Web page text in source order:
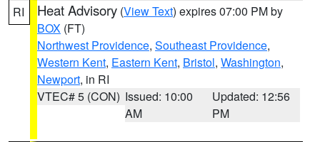
RI Heat Advisory (View Text) expires 07:00 PM by
BOX (FT)
Northwest Providence, Southeast Providence,
Western Kent, Eastern Kent, Bristol, Washington,
Newport, in RI
VTEC# 5 (CON) Issued: 10:00
AM
Updated: 12:56
PM